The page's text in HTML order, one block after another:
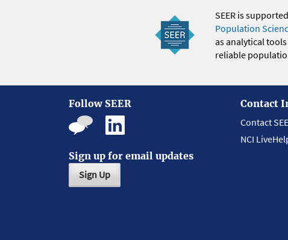
SEER is
Population
as analytical
reliable
Follow SEER
Sign up for email updates
Sign Up
Contact
Contact
NCI